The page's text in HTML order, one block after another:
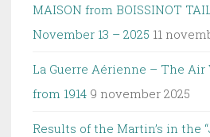
MAISON from BOISSINOT
November 13 – 2025 11
La Guerre Aérienne – The Air
from 1914 9 november 2025
Results of the Martin’s in the